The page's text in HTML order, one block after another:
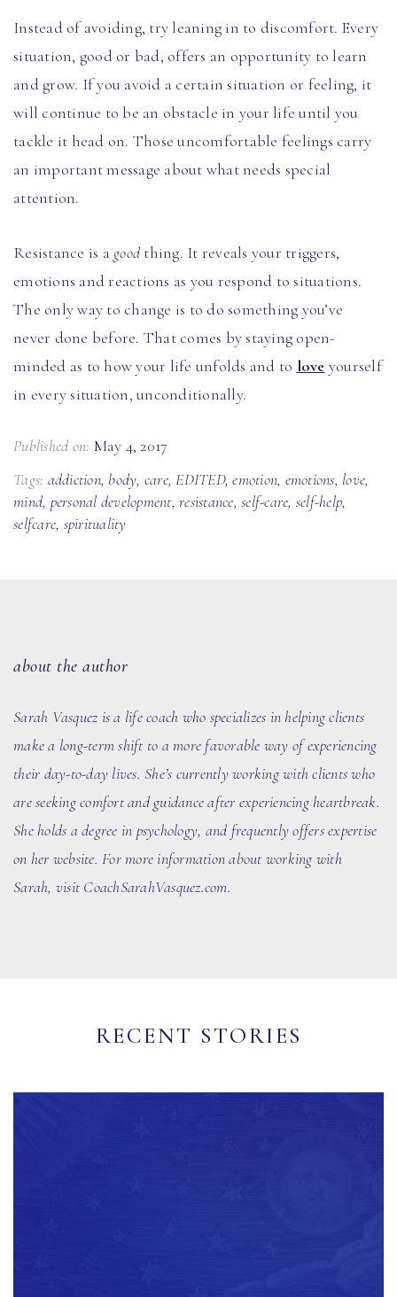
Instead of avoiding, try leaning in to discomfort. Every
situation, good or bad, offers an opportunity to learn
and grow. If you avoid a certain situation or feeling, it
will continue to be an obstacle in your life until you
tackle it head on. Those uncomfortable feelings carry
an important message about what needs special
attention.
Resistance is a good thing. It reveals your triggers,
emotions and reactions as you respond to situations.
The only way to change is to do something you’ve
never done before. That comes by staying open-
minded as to how your life unfolds and to love yourself
in every situation, unconditionally.
Published on: May 4, 2017
Tags: addiction, body, care,EDITED,emotion, emotions, love,
mind, personal development, resistance, self-care, self-help,
selfcare, spirituality
about the author
Sarah Vasquez is a life coach who specializes in helping clients
make a long-term shift to a more favorable way of experiencing
their day-to-day lives. She’s currently working with clients who
are seeking comfort and guidance after experiencing heartbreak.
She holds a degree in psychology, and frequently offers expertise
on her website. For more information about working with
Sarah, visit CoachSarahVasquez.com.
RECENT STORIES